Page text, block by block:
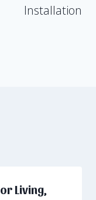
Installation
Living,